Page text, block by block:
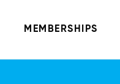
MEMBERSHIPS